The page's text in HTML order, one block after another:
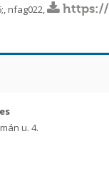
nfag022,
u. 4.